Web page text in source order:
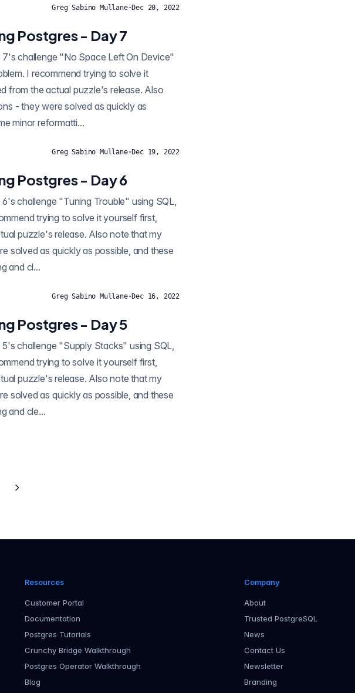
Greg Sabino Mullane· Dec 20, 2022
Postgres - Day 7
Left On Device"
I recommend trying to solve it
from the actual puzzle's release. Also
- they were solved as quickly as
minor reformatti...
Greg Sabino Mullane· Dec 19, 2022
Postgres - Day 6
using SQL,
trying to solve it yourself first,
puzzle's release. Also note that my
solved as quickly as possible, and these
and cl...
Greg Sabino Mullane· Dec 16, 2022
Postgres - Day 5
using SQL,
trying to solve it yourself first,
puzzle's release. Also note that my
solved as quickly as possible, and these
and cle...
Next page
Resources
Customer Portal
Documentation
Postgres Tutorials
Crunchy Bridge Walkthrough
Postgres Operator Walkthrough
Blog
Company
About
Trusted PostgreSQL
News
Contact Us
Newsletter
Branding